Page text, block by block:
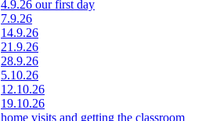
4.9.26 our first day
7.9.26
14.9.26
21.9.26
28.9.26
5.10.26
12.10.26
19.10.26
home visits and getting the classroom